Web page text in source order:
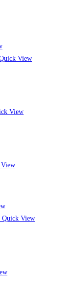
View
View
Quick View